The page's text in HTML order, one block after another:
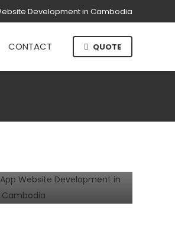
Development in Cambodia
CONTACT QUOTE